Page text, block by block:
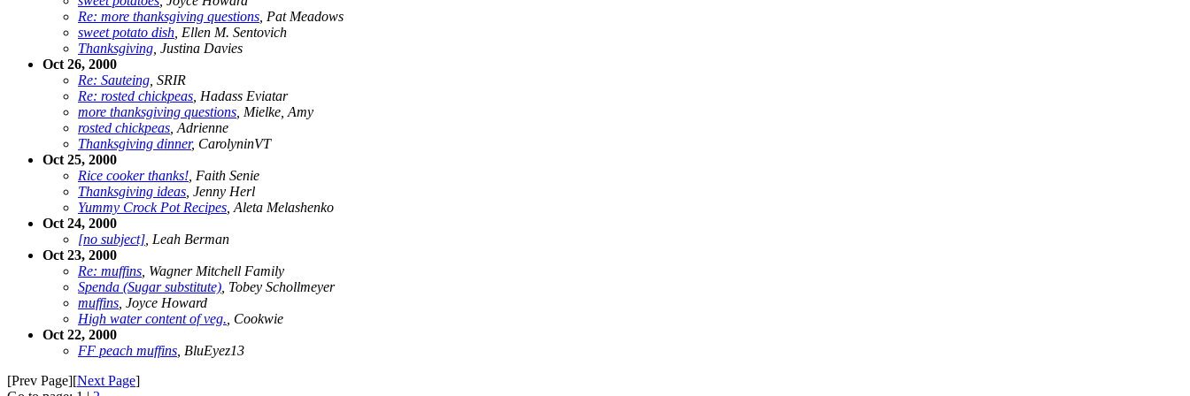
Re: more thanksgiving questions , Pat Meadows
sweet potato dish , Ellen M. Sentovich
Thanksgiving , Justina Davies
Oct 26, 2000
Re: Sauteing , SRIR
Re: rosted chickpeas , Hadass Eviatar
more thanksgiving questions , Mielke, Amy
rosted chickpeas , Adrienne
Thanksgiving dinner, CarolyninVT
Oct 25, 2000
Rice cooker thanks! , Faith Senie
Thanksgiving ideas , Jenny Herl
Yummy Crock Pot Recipes , Aleta Melashenko
Oct 24, 2000
[no subject] , Leah Berman
Oct 23, 2000
Re: muffins , Wagner Mitchell Family
Spenda (Sugar substitute) , Tobey Schollmeyer
muffins , Joyce Howard
High water content of veg. , Cookwie
Oct 22, 2000
FF peach muffins , BluEyez13
[Prev Page][Next Page]